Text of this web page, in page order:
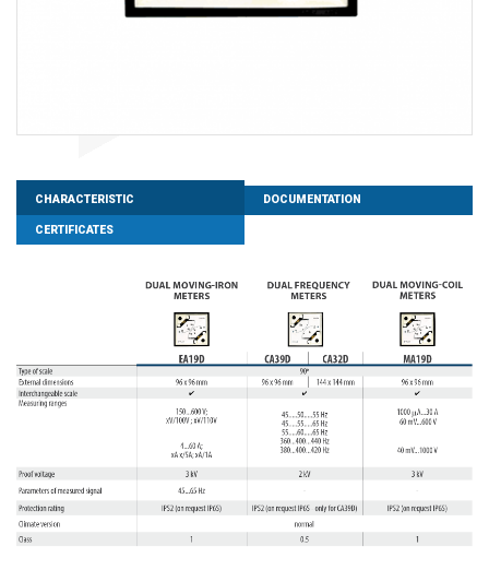
CHARACTERISTIC DOCUMENTATION
CERTIFICATES